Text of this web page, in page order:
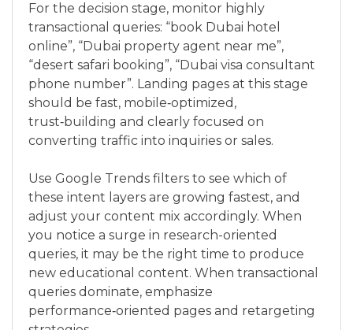
For the decision stage, monitor highly
transactional queries: “book Dubai hotel
online”, “Dubai property agent near me”,
“desert safari booking”, “Dubai visa consultant
phone number”. Landing pages at this stage
should be fast, mobile‑optimized,
trust‑building and clearly focused on
converting traffic into inquiries or sales.
Use Google Trends filters to see which of
these intent layers are growing fastest, and
adjust your content mix accordingly. When
you notice a surge in research-oriented
queries, it may be the right time to produce
new educational content. When transactional
queries dominate, emphasize
performance‑oriented pages and retargeting